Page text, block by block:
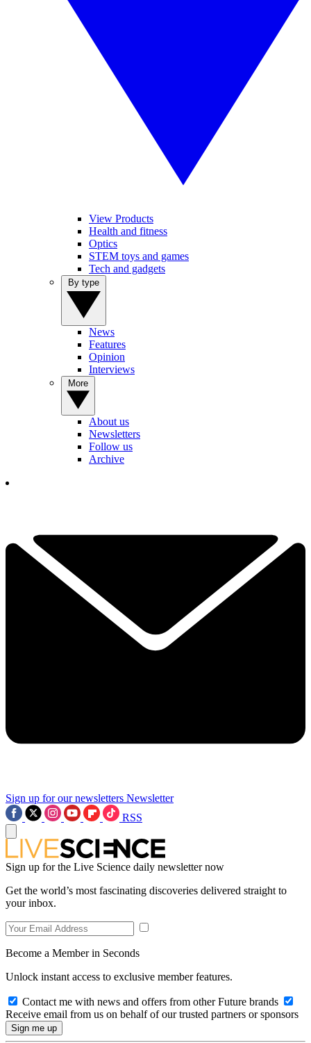
View Products
Health and fitness
Optics
STEM toys and games
Tech and gadgets
News
Features
Opinion
Interviews
About us
Newsletters
Follow us
Archive
Sign up for our newsletters Newsletter
RSS
Sign up for the Live Science daily newsletter now
Get the world’s most fascinating discoveries delivered straight to
your inbox.
Become a Member in Seconds
Unlock instant access to exclusive member features.
Contact me with news and offers from other Future brands
Receive email from us on behalf of our trusted partners or sponsors